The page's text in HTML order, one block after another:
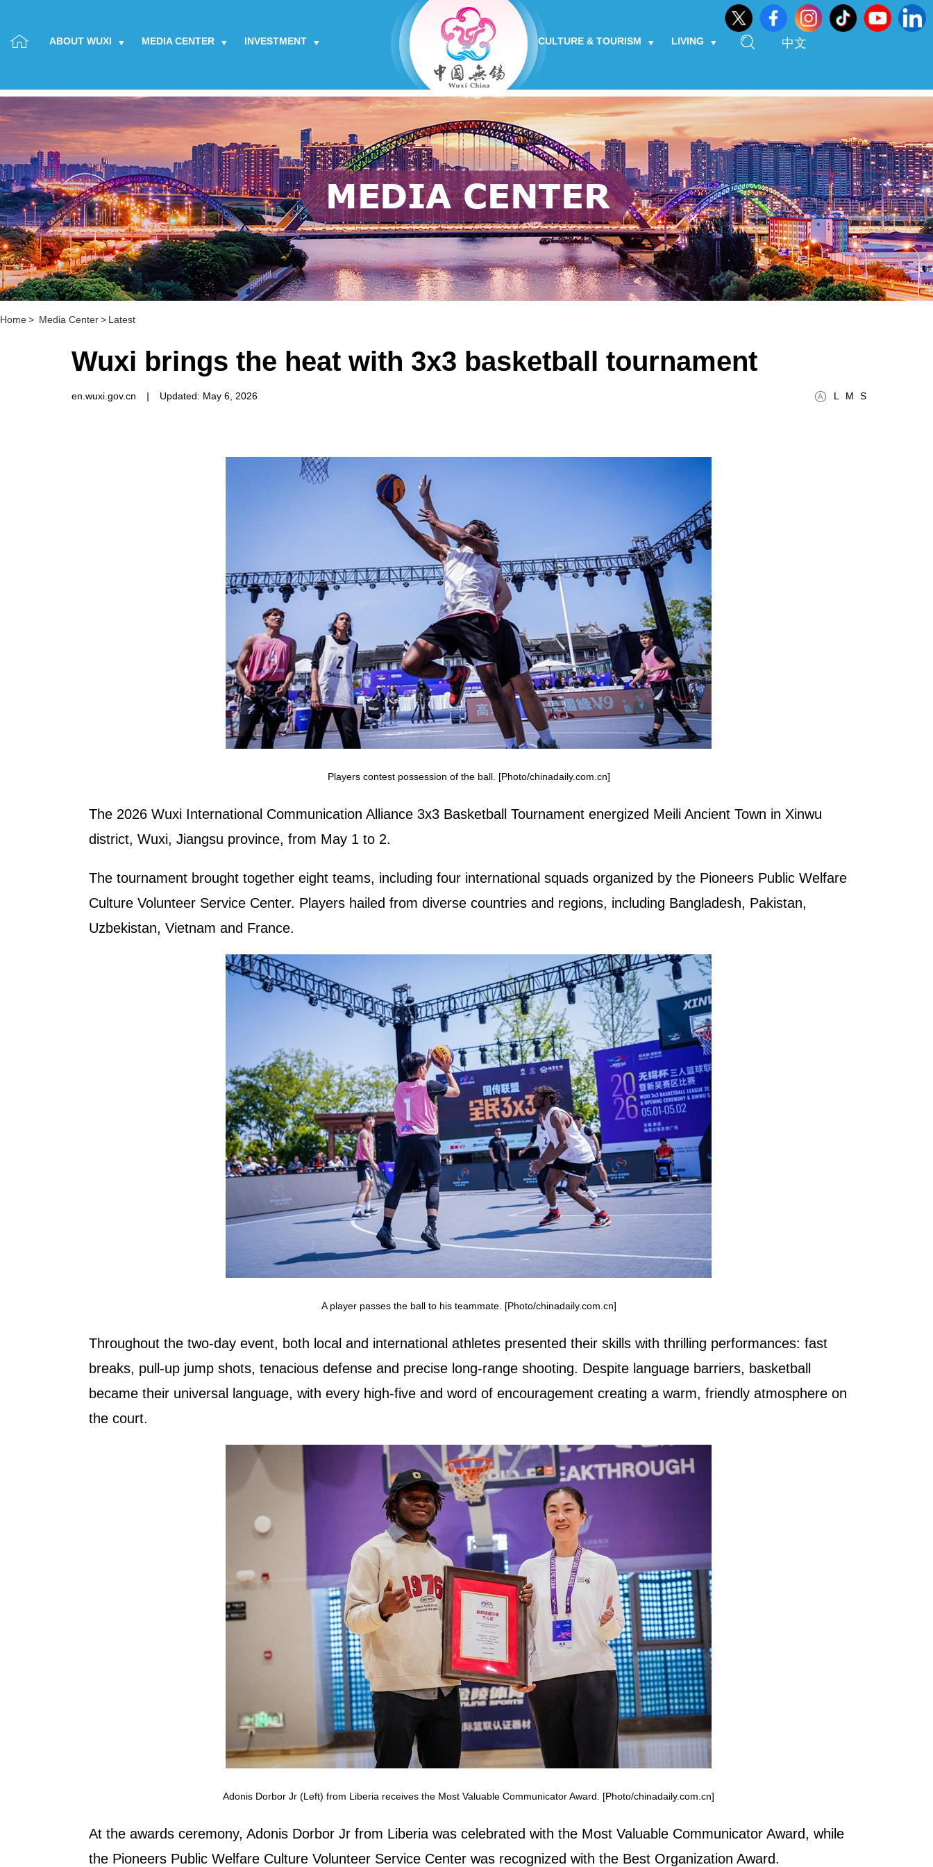
ABOUT WUXI MEDIA CENTER INVESTMENT CULTURE & TOURISM LIVING 中文
Home> Media Center> Latest
Wuxi brings the heat with 3x3 basketball tournament
L M S
en.wuxi.gov.cn | Updated: May 6, 2026
Players contest possession of the ball. [Photo/chinadaily.com.cn]
The 2026 Wuxi International Communication Alliance 3x3 Basketball Tournament energized Meili Ancient Town in Xinwu
district, Wuxi, Jiangsu province, from May 1 to 2.
The tournament brought together eight teams, including four international squads organized by the Pioneers Public Welfare
Culture Volunteer Service Center. Players hailed from diverse countries and regions, including Bangladesh, Pakistan,
Uzbekistan, Vietnam and France.
A player passes the ball to his teammate. [Photo/chinadaily.com.cn]
Throughout the two-day event, both local and international athletes presented their skills with thrilling performances: fast
breaks, pull-up jump shots, tenacious defense and precise long-range shooting. Despite language barriers, basketball
became their universal language, with every high-five and word of encouragement creating a warm, friendly atmosphere on
the court.
Adonis Dorbor Jr (Left) from Liberia receives the Most Valuable Communicator Award. [Photo/chinadaily.com.cn]
At the awards ceremony, Adonis Dorbor Jr from Liberia was celebrated with the Most Valuable Communicator Award, while
the Pioneers Public Welfare Culture Volunteer Service Center was recognized with the Best Organization Award.